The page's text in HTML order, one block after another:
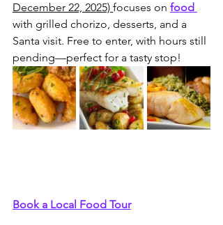
December 22, 2025) focuses on food
with grilled chorizo, desserts, and a
Santa visit. Free to enter, with hours still
pending—perfect for a tasty stop!
Book a Local Food Tour